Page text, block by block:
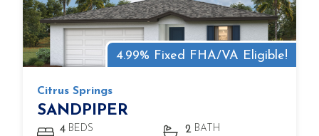
4.99% Fixed FHA/VA Eligible!
Citrus Springs
SANDPIPER
4 BEDS 2 BATH